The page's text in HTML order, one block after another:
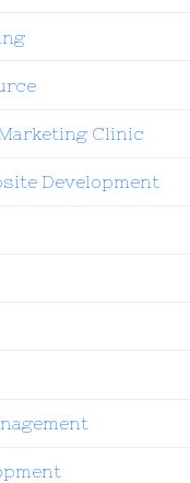
Clinic
Development